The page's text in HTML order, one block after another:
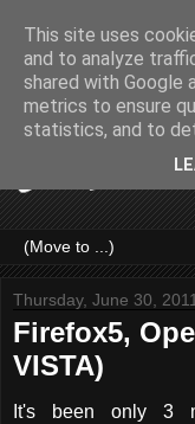
Thursday, June 30, 2011
Firefox5,
VISTA)
It's been only 3
This site uses
and to analyze
shared with Google
metrics to ensure
statistics, and to